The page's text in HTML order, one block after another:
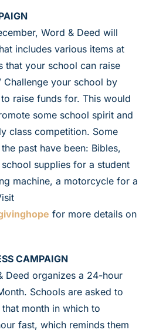
Word & Deed will
includes various items at
that your school can raise
Challenge your school by
raise funds for. This would
some school spirit and
class competition. Some
past have been: Bibles,
supplies for a student
machine, a motorcycle for a
for more details on
CAMPAIGN
Deed organizes a 24-hour
Schools are asked to
month in which to
fast, which reminds them